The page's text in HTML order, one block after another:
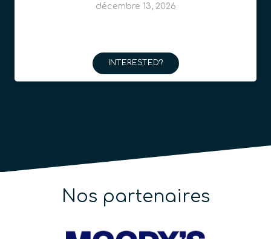
décembre 13, 2026
INTERESTED?
Nos partenaires